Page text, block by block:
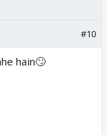
#10
hain🙄